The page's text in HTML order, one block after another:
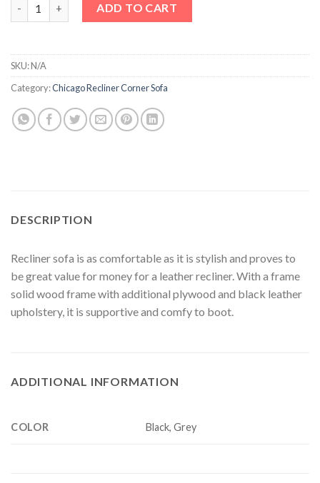
ADD TO CART
SKU:N/A
Category:Chicago Recliner Corner Sofa
DESCRIPTION
Recliner sofa is as comfortable as it is stylish and proves to
be great value for money for a leather recliner. With a frame
solid wood frame with additional plywood and black leather
upholstery, it is supportive and comfy to boot.
ADDITIONAL INFORMATION
COLOR Black, Grey